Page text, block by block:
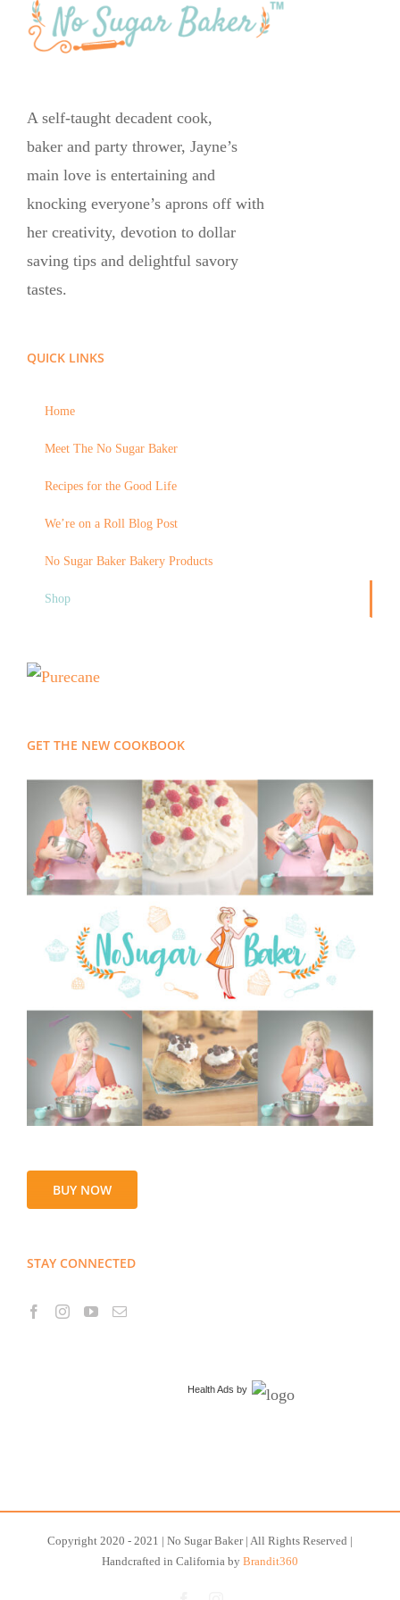
A self-taught decadent cook,
baker and party thrower, Jayne’s
main love is entertaining and
knocking everyone’s aprons off with
her creativity, devotion to dollar
saving tips and delightful savory
tastes.
QUICK LINKS
Home
Meet The No Sugar Baker
Recipes for the Good Life
We’re on a Roll Blog Post
No Sugar Baker Bakery Products
Shop
GET THE NEW COOKBOOK
BUY NOW
STAY CONNECTED
Health Ads by
Copyright 2020 - 2021 | No Sugar Baker | All Rights Reserved |
Handcrafted in California by Brandit360